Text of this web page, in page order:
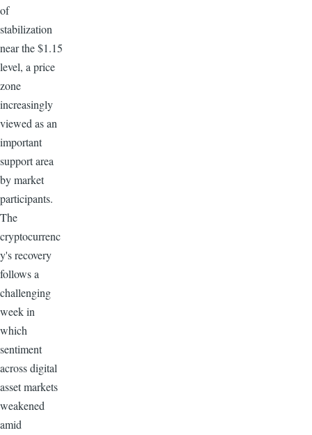
of
stabilization
near the $1.15
level, a price
zone
increasingly
viewed as an
important
support area
by market
participants.
The
cryptocurrenc
y's recovery
follows a
challenging
week in
which
sentiment
across digital
asset markets
weakened
amid